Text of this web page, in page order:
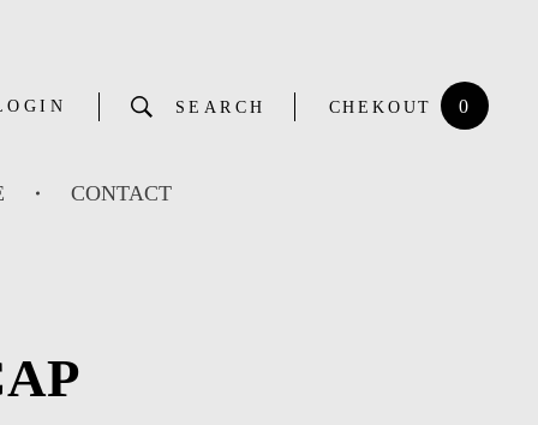
SEARCH 0
CHEKOUT
CONTACT